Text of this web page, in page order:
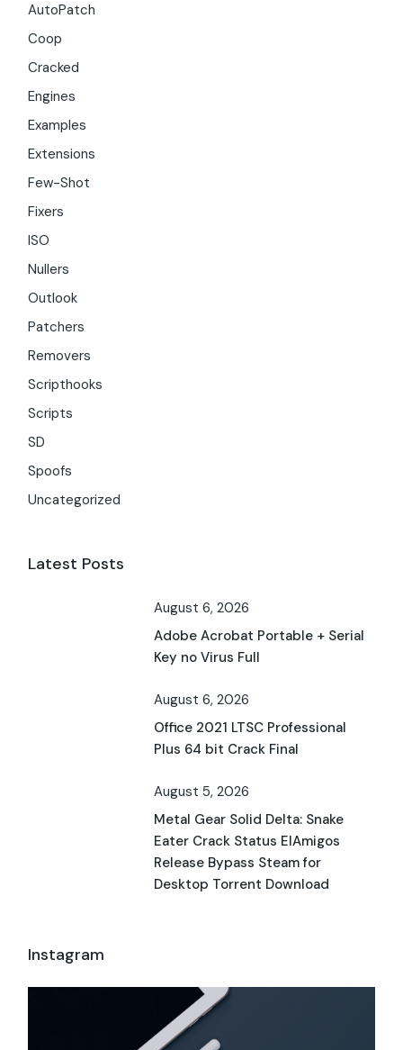
AutoPatch
Coop
Cracked
Engines
Examples
Extensions
Few-Shot
Fixers
ISO
Nullers
Outlook
Patchers
Removers
Scripthooks
Scripts
SD
Spoofs
Uncategorized
Latest Posts
August 6, 2026
Adobe Acrobat Portable + Serial
Key no Virus Full
August 6, 2026
Office 2021 LTSC Professional
Plus 64 bit Crack Final
August 5, 2026
Metal Gear Solid Delta: Snake
Eater Crack Status ElAmigos
Release Bypass Steam for
Desktop Torrent Download
Instagram